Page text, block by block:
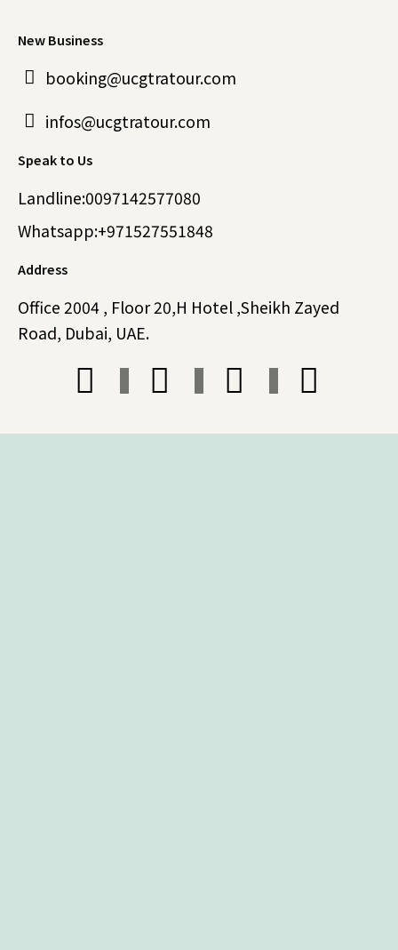
New Business
booking@ucgtratour.com
infos@ucgtratour.com
Speak to Us
Landline:0097142577080
Whatsapp:+971527551848
Address
Office 2004 , Floor 20,H Hotel ,Sheikh Zayed
Road, Dubai, UAE.